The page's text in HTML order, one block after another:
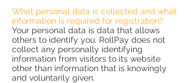
What personal data is collected and what
information is required for registration?
Your personal data is data that allows
others to identify you. RollPay does not
collect any personally identifying
information from visitors to its website
other than information that is knowingly
and voluntarily given.